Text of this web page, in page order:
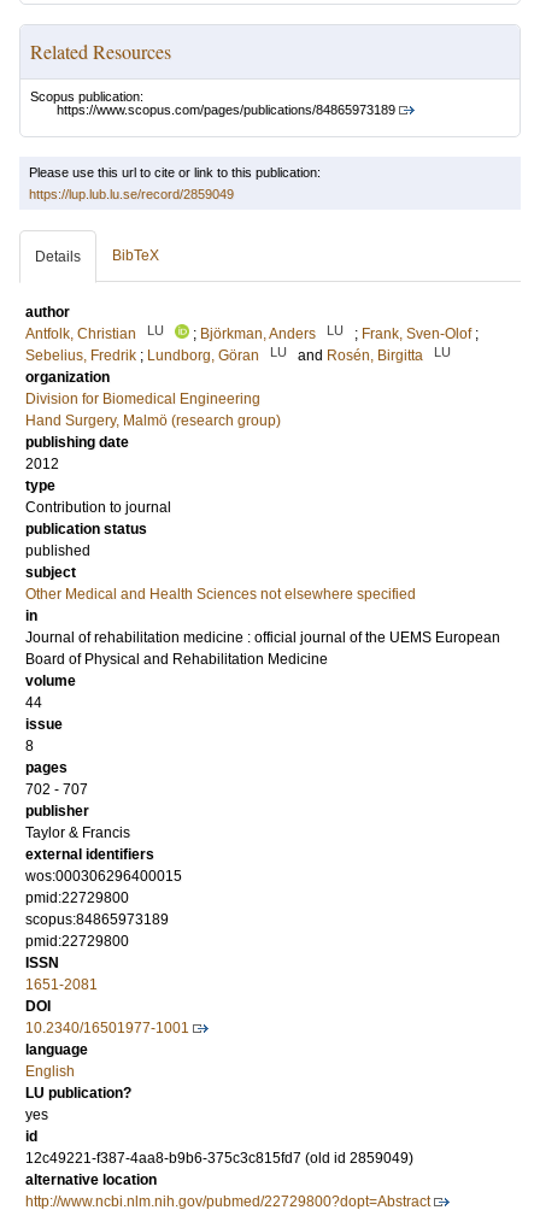
Related Resources
Scopus publication:
https://www.scopus.com/pages/publications/84865973189
Please use this url to cite or link to this publication:
https://lup.lub.lu.se/record/2859049
Details BibTeX
author
Antfolk, Christian
LU ; Björkman, Anders LU ; Frank, Sven-Olof ;
Sebelius, Fredrik ; Lundborg, Göran LU and Rosén, Birgitta LU
organization
Division for Biomedical Engineering
Hand Surgery, Malmö (research group)
publishing date
2012
type
Contribution to journal
publication status
published
subject
Other Medical and Health Sciences not elsewhere specified
in
Journal of rehabilitation medicine : official journal of the UEMS European
Board of Physical and Rehabilitation Medicine
volume
44
issue
8
pages
702 - 707
publisher
Taylor & Francis
external identifiers
wos:000306296400015
pmid:22729800
scopus:84865973189
pmid:22729800
ISSN
1651-2081
DOI
10.2340/16501977-1001
language
English
LU publication?
yes
id
12c49221-f387-4aa8-b9b6-375c3c815fd7 (old id 2859049)
alternative location
http://www.ncbi.nlm.nih.gov/pubmed/22729800?dopt=Abstract